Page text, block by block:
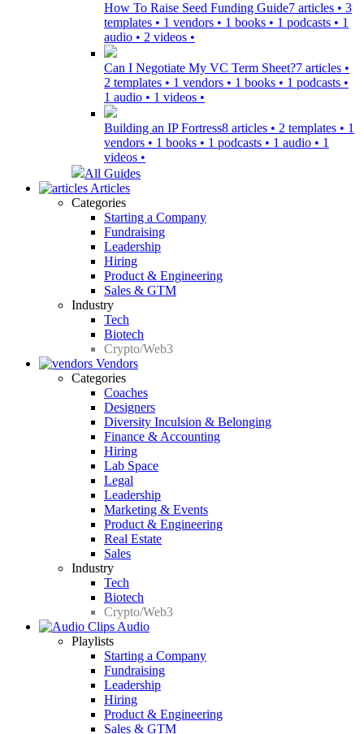
How To Raise Seed Funding Guide7 articles • 3
templates • 1 vendors • 1 books • 1 podcasts • 1
audio • 2 videos •
Can I Negotiate My VC Term Sheet?7 articles •
2 templates • 1 vendors • 1 books • 1 podcasts •
1 audio • 1 videos •
Building an IP Fortress8 articles • 2 templates • 1
vendors • 1 books • 1 podcasts • 1 audio • 1
videos •
All Guides
Articles
Categories
Starting a Company
Fundraising
Leadership
Hiring
Product & Engineering
Sales & GTM
Industry
Tech
Biotech
Crypto/Web3
Vendors
Categories
Coaches
Designers
Diversity Inculsion & Belonging
Finance & Accounting
Hiring
Lab Space
Legal
Leadership
Marketing & Events
Product & Engineering
Real Estate
Sales
Industry
Tech
Biotech
Crypto/Web3
Audio
Playlists
Starting a Company
Fundraising
Leadership
Hiring
Product & Engineering
Sales & GTM